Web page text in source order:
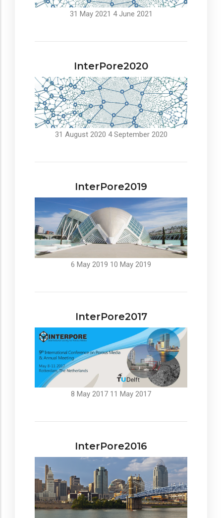
31 May 2021 4 June 2021
InterPore2020
31 August 2020 4 September 2020
InterPore2019
6 May 2019 10 May 2019
InterPore2017
8 May 2017 11 May 2017
InterPore2016